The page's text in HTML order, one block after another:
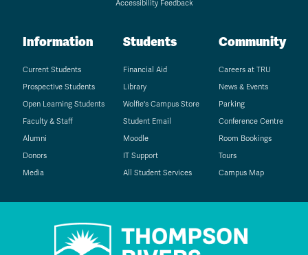
Accessibility Feedback
Information
Current Students
Prospective Students
Open Learning Students
Faculty & Staff
Alumni
Donors
Media
Students
Financial Aid
Library
Wolfie's Campus Store
Student Email
Moodle
IT Support
All Student Services
Community
Careers at TRU
News & Events
Parking
Conference Centre
Room Bookings
Tours
Campus Map